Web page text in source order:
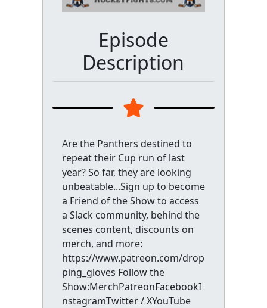
Episode
Description
Are the Panthers destined to
repeat their Cup run of last
year? So far, they are looking
unbeatable...Sign up to become
a Friend of the Show to access
a Slack community, behind the
scenes content, discounts on
merch, and more:
https://www.patreon.com/drop
ping_gloves Follow the
Show:MerchPatreonFacebookI
nstagramTwitter / XYouTube